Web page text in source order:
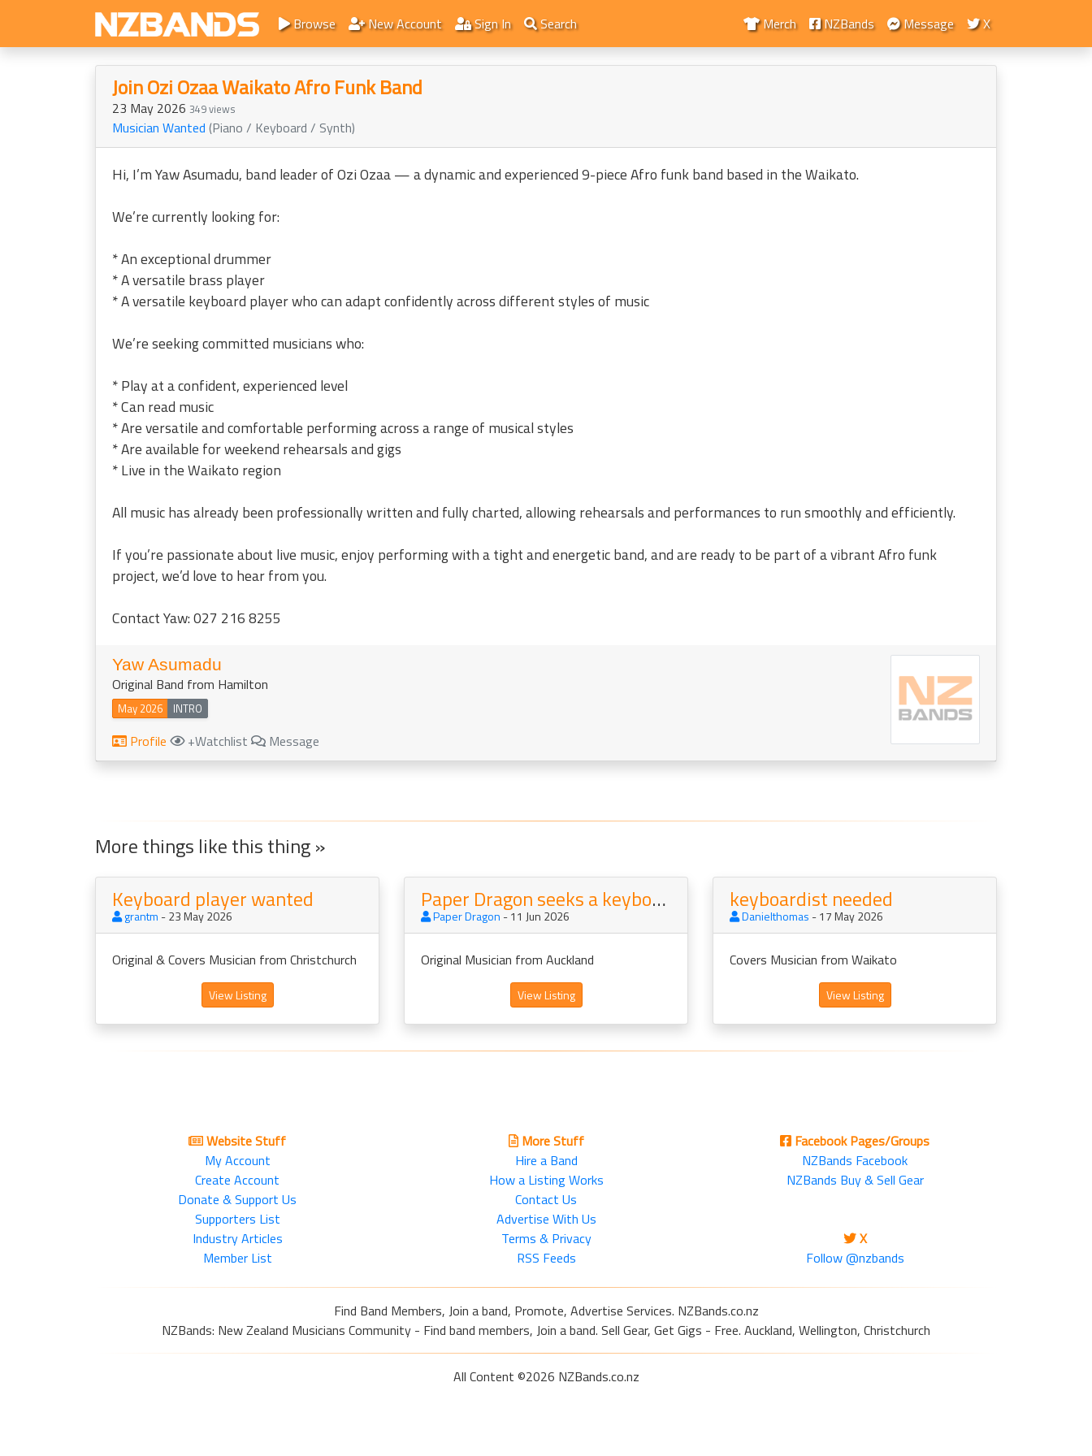
Browse New Account Sign In Search Merch NZBands Message X
Join Ozi Ozaa Waikato Afro Funk Band
23 May 2026 349 views
Musician Wanted (Piano / Keyboard / Synth)
Hi, I’m Yaw Asumadu, band leader of Ozi Ozaa — a dynamic and experienced 9-piece Afro funk band based in the Waikato.
We’re currently looking for:
* An exceptional drummer
* A versatile brass player
* A versatile keyboard player who can adapt confidently across different styles of music
We’re seeking committed musicians who:
* Play at a confident, experienced level
* Can read music
* Are versatile and comfortable performing across a range of musical styles
* Are available for weekend rehearsals and gigs
* Live in the Waikato region
All music has already been professionally written and fully charted, allowing rehearsals and performances to run smoothly and efficiently.
If you’re passionate about live music, enjoy performing with a tight and energetic band, and are ready to be part of a vibrant Afro funk
project, we’d love to hear from you.
Contact Yaw: 027 216 8255
Yaw Asumadu
Original Band from Hamilton
May 2026 INTRO
Profile +Watchlist Message
More things like this thing »
Keyboard player wanted
grantm - 23 May 2026
Original & Covers Musician from Christchurch
View Listing
Paper Dragon seeks a keyboard player and backing singer
Paper Dragon - 11 Jun 2026
Original Musician from Auckland
View Listing
keyboardist needed
Danielthomas - 17 May 2026
Covers Musician from Waikato
View Listing
Website Stuff
My Account
Create Account
Donate & Support Us
Supporters List
Industry Articles
Member List
More Stuff
Hire a Band
How a Listing Works
Contact Us
Advertise With Us
Terms & Privacy
RSS Feeds
Facebook Pages/Groups
NZBands Facebook
NZBands Buy & Sell Gear
X
Follow @nzbands
Find Band Members, Join a band, Promote, Advertise Services. NZBands.co.nz
NZBands: New Zealand Musicians Community - Find band members, Join a band. Sell Gear, Get Gigs - Free. Auckland, Wellington, Christchurch
All Content ©2026 NZBands.co.nz